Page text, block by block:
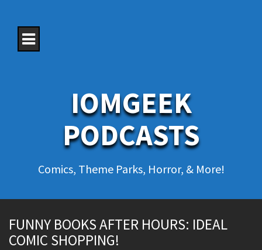
IOMGEEK
PODCASTS
Comics, Theme Parks, Horror, & More!
FUNNY BOOKS AFTER HOURS: IDEAL
COMIC SHOPPING!